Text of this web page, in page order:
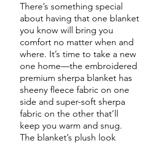
There’s something special
about having that one blanket
you know will bring you
comfort no matter when and
where. It’s time to take a new
one home—the embroidered
premium sherpa blanket has
sheeny fleece fabric on one
side and super-soft sherpa
fabric on the other that’ll
keep you warm and snug.
The blanket’s plush look